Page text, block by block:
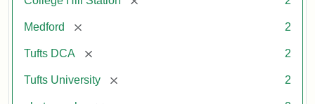
Medford [remove] 2
Tufts DCA [remove] 2
Tufts University [remove] 2
Archives